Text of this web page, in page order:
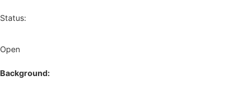
Status:
Open
Background: